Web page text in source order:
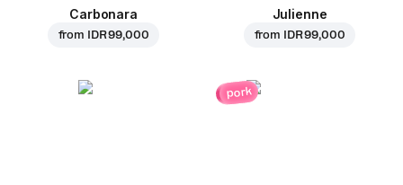
Carbonara
from IDR 99,000
Julienne
from IDR 99,000
pork